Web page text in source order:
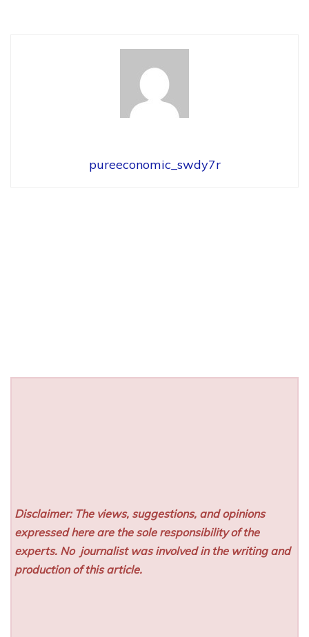
pureeconomic_swdy7r
Disclaimer: The views, suggestions, and opinions
expressed here are the sole responsibility of the
experts. No journalist was involved in the writing and
production of this article.